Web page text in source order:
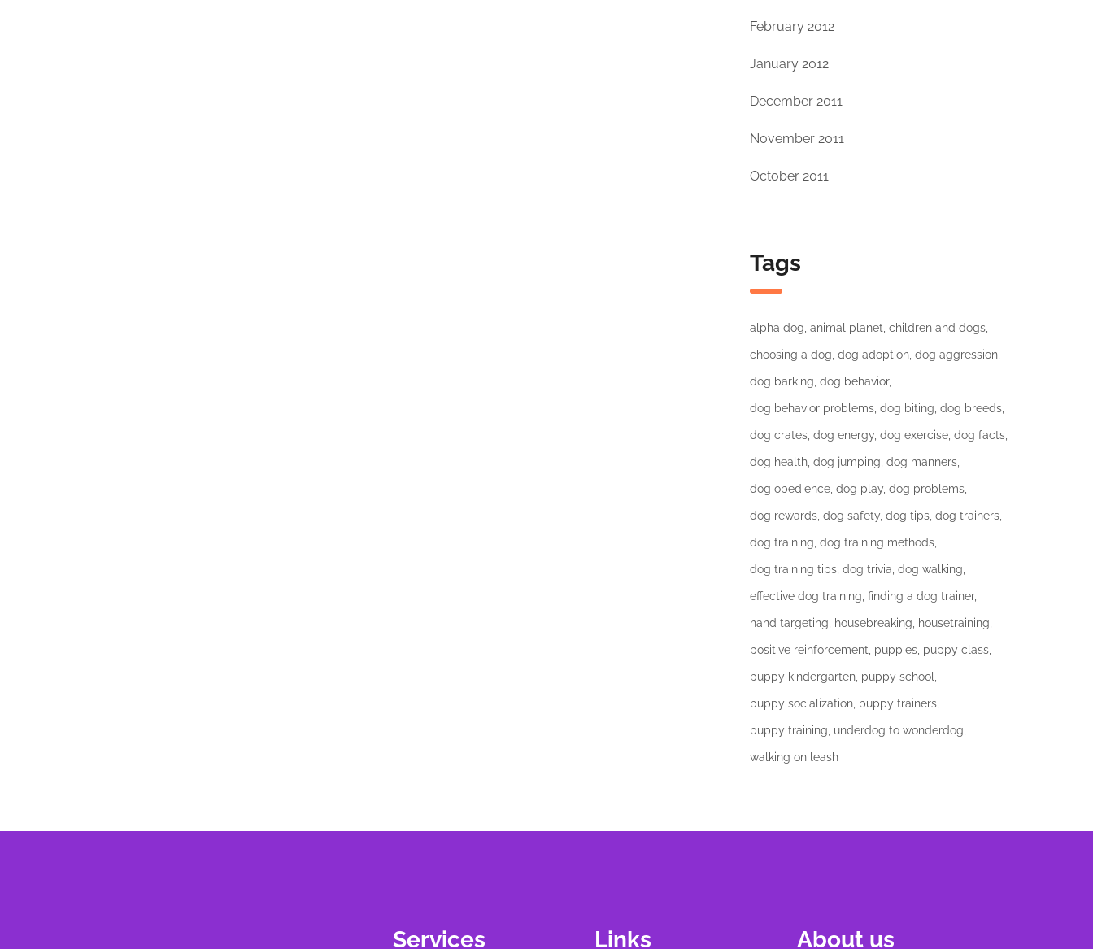
February 2012
January 2012
December 2011
November 2011
October 2011
Tags
alpha dog animal planet children and dogs
choosing a dog dog adoption dog aggression
dog barking dog behavior
dog behavior problems dog biting dog breeds
dog crates dog energy dog exercise dog facts
dog health dog jumping dog manners
dog obedience dog play dog problems
dog rewards dog safety dog tips dog trainers
dog training dog training methods
dog training tips dog trivia dog walking
effective dog training finding a dog trainer
hand targeting housebreaking housetraining
positive reinforcement puppies puppy class
puppy kindergarten puppy school
puppy socialization puppy trainers
puppy training underdog to wonderdog
walking on leash
Services Links About us